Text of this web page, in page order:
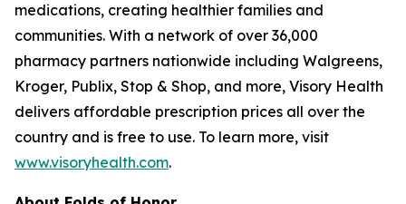
medications, creating healthier families and
communities. With a network of over 36,000
pharmacy partners nationwide including Walgreens,
Kroger, Publix, Stop & Shop, and more, Visory Health
delivers affordable prescription prices all over the
country and is free to use. To learn more, visit
www.visoryhealth.com.